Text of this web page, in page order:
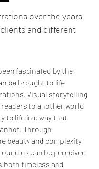
over the years
and different
fascinated by the
be brought to life
Visual storytelling
to another world
to life in a way that
Through
beauty and complexity
us can be perceived
both timeless and